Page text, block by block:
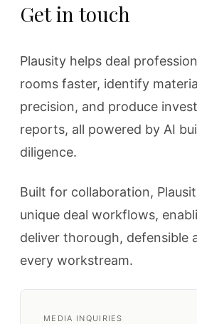
Get in touch
Plausity helps deal
rooms faster, identify
precision, and produce
reports, all powered by AI
diligence.
Built for collaboration,
unique deal workflows,
deliver thorough, defensible
every workstream.
MEDIA INQUIRIES